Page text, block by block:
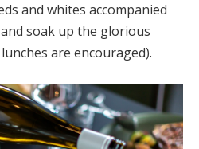
and whites accompanied
soak up the glorious
are encouraged).